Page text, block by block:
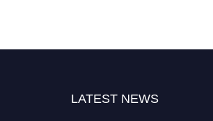
LATEST NEWS